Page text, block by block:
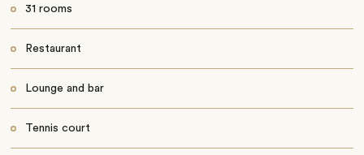
31 rooms
Restaurant
Lounge and bar
Tennis court